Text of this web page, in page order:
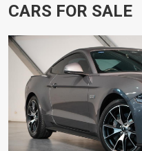
CARS FOR SALE